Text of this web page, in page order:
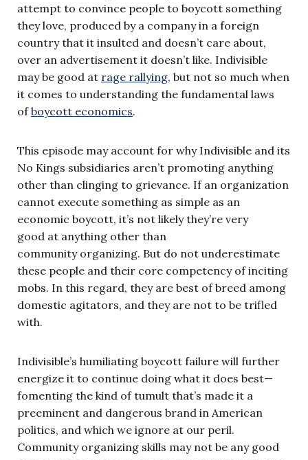
attempt to convince people to boycott something
they love, produced by a company in a foreign
country that it insulted and doesn’t care about,
over an advertisement it doesn’t like. Indivisible
may be good at rage rallying, but not so much when
it comes to understanding the fundamental laws
ofboycott economics.
This episode may account for why Indivisible and its
No Kings subsidiaries aren’t promoting anything
other than clinging to grievance. If an organization
cannot execute something as simple as an
economic boycott, it’s not likely they’re very
good at anything other than
community organizing. But do not underestimate
these people and their core competency of inciting
mobs. In this regard, they are best of breed among
domestic agitators, and they are not to be trifled
with.
Indivisible’s humiliating boycott failure will further
energize it to continue doing what it does best—
fomenting the kind of tumult that’s made it a
preeminent and dangerous brand in American
politics, and which we ignore at our peril.
Community organizing skills may not be any good